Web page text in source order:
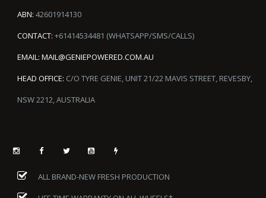
ABN: 42601914130
CONTACT: +61414534481 (WHATSAPP/SMS/CALLS)
EMAIL: MAIL@GENIEPOWERED.COM.AU
HEAD OFFICE: C/O TYRE GENIE, UNIT 21/22 MAVIS STREET, REVESBY,
NSW 2212, AUSTRALIA
ALL BRAND-NEW FRESH PRODUCTION